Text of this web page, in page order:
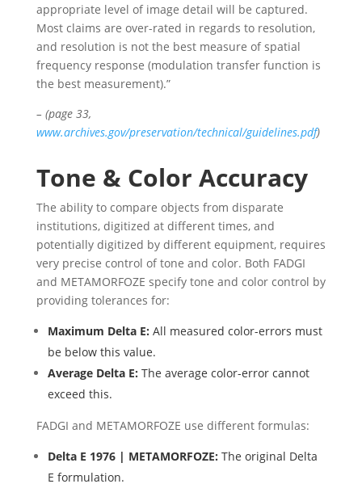
appropriate level of image detail will be captured.
Most claims are over-rated in regards to resolution,
and resolution is not the best measure of spatial
frequency response (modulation transfer function is
the best measurement).”
– (page 33,
www.archives.gov/preservation/technical/guidelines.pdf)
Tone & Color Accuracy
The ability to compare objects from disparate
institutions, digitized at different times, and
potentially digitized by different equipment, requires
very precise control of tone and color. Both FADGI
and METAMORFOZE specify tone and color control by
providing tolerances for:
Maximum Delta E: All measured color-errors must
be below this value.
Average Delta E: The average color-error cannot
exceed this.
FADGI and METAMORFOZE use different formulas:
Delta E 1976 | METAMORFOZE: The original Delta
E formulation.